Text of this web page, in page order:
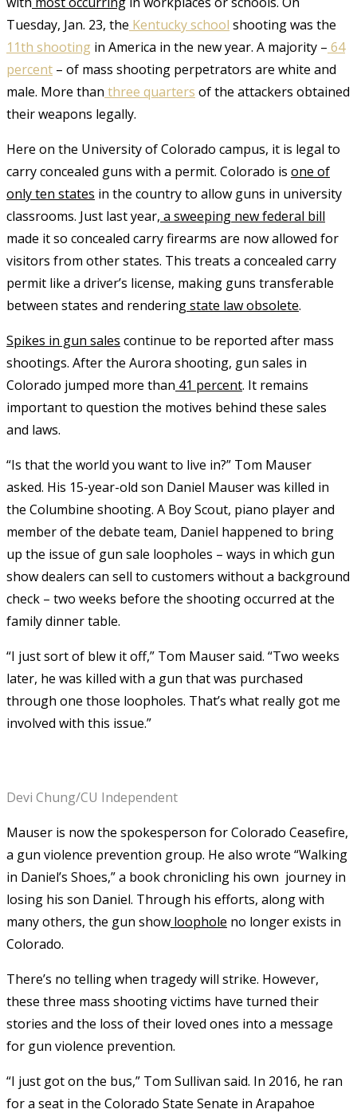
Tuesday, Jan. 23, the Kentucky school shooting was the
11th shooting in America in the new year. A majority – 64
percent – of mass shooting perpetrators are white and
male. More than three quarters of the attackers obtained
their weapons legally.
Here on the University of Colorado campus, it is legal to
carry concealed guns with a permit. Colorado is one of
only ten states in the country to allow guns in university
classrooms. Just last year, a sweeping new federal bill
made it so concealed carry firearms are now allowed for
visitors from other states. This treats a concealed carry
permit like a driver’s license, making guns transferable
between states and renderingstate law obsolete.
Spikes in gun sales continue to be reported after mass
shootings. After the Aurora shooting, gun sales in
Colorado jumped more than 41 percent. It remains
important to question the motives behind these sales
and laws.
“Is that the world you want to live in?” Tom Mauser
asked. His 15-year-old son Daniel Mauser was killed in
the Columbine shooting. A Boy Scout, piano player and
member of the debate team, Daniel happened to bring
up the issue of gun sale loopholes – ways in which gun
show dealers can sell to customers without a background
check – two weeks before the shooting occurred at the
family dinner table.
“I just sort of blew it off,” Tom Mauser said. “Two weeks
later, he was killed with a gun that was purchased
through one those loopholes. That’s what really got me
involved with this issue.”
Devi Chung/CU Independent
Mauser is now the spokesperson for Colorado Ceasefire,
a gun violence prevention group. He also wrote “Walking
in Daniel’s Shoes,” a book chronicling his own journey in
losing his son Daniel. Through his efforts, along with
many others, the gun show loophole no longer exists in
Colorado.
There’s no telling when tragedy will strike. However,
these three mass shooting victims have turned their
stories and the loss of their loved ones into a message
for gun violence prevention.
“I just got on the bus,” Tom Sullivan said. In 2016, he ran
for a seat in the Colorado State Senate in Arapahoe